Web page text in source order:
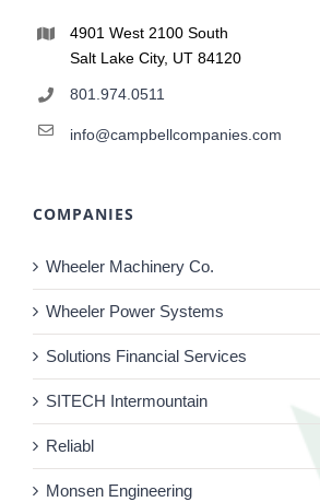
4901 West 2100 South
Salt Lake City, UT 84120
801.974.0511
info@campbellcompanies.com
COMPANIES
Wheeler Machinery Co.
Wheeler Power Systems
Solutions Financial Services
SITECH Intermountain
Reliabl
Monsen Engineering